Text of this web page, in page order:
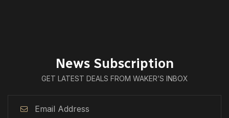
News Subscription
GET LATEST DEALS FROM WAKER’S INBOX